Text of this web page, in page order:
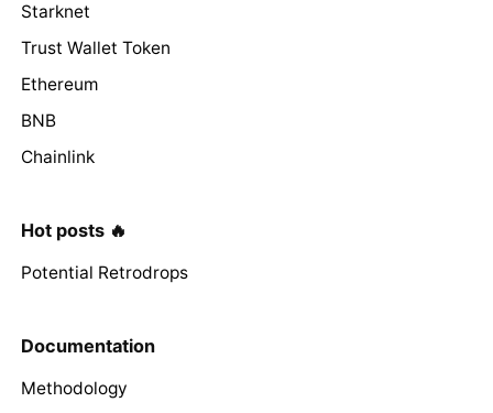
Starknet
Trust Wallet Token
Ethereum
BNB
Chainlink
Hot posts 🔥
Potential Retrodrops
Documentation
Methodology